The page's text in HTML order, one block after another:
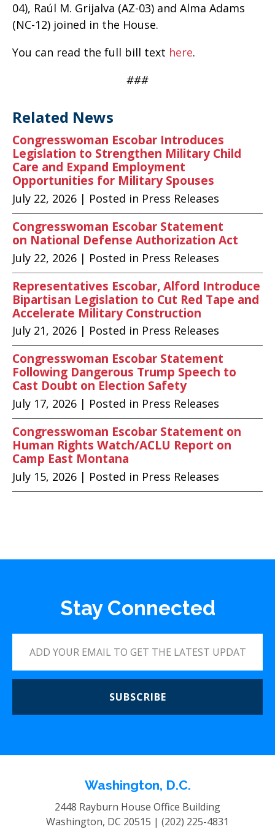
04), Raúl M. Grijalva (AZ-03) and Alma Adams
(NC-12) joined in the House.
You can read the full bill text here.
###
Related News
Congresswoman Escobar Introduces
Legislation to Strengthen Military Child
Care and Expand Employment
Opportunities for Military Spouses
July 22, 2026 | Posted in Press Releases
Congresswoman Escobar Statement
on National Defense Authorization Act
July 22, 2026 | Posted in Press Releases
Representatives Escobar, Alford Introduce
Bipartisan Legislation to Cut Red Tape and
Accelerate Military Construction
July 21, 2026 | Posted in Press Releases
Congresswoman Escobar Statement
Following Dangerous Trump Speech to
Cast Doubt on Election Safety
July 17, 2026 | Posted in Press Releases
Congresswoman Escobar Statement on
Human Rights Watch/ACLU Report on
Camp East Montana
July 15, 2026 | Posted in Press Releases
Stay Connected
SUBSCRIBE
Washington, D.C.
2448 Rayburn House Office Building
Washington, DC 20515 | (202) 225-4831